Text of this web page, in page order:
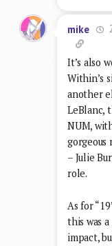
mike
It’s also
Within’s
another
LeBlanc,
NUM,
gorgeous
– Julie
role.
As for
this was
impact,